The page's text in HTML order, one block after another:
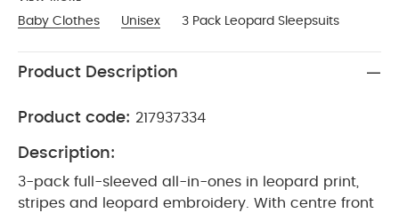
Baby Clothes Unisex 3 Pack Leopard Sleepsuits
Product Description
Product code: 217937334
Description:
3-pack full-sleeved all-in-ones in leopard print,
stripes and leopard embroidery. With centre front